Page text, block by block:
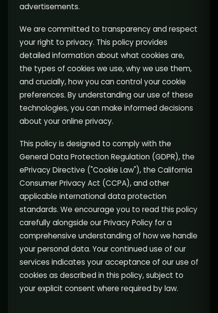
advertisements.
We are committed to transparency and respect
your right to privacy. This policy provides
detailed information about what cookies are,
the types of cookies we use, why we use them,
and crucially, how you can control your cookie
preferences. By understanding our use of these
technologies, you can make informed decisions
about your online privacy.
This policy is designed to comply with the
General Data Protection Regulation (GDPR), the
ePrivacy Directive ("Cookie Law"), the California
Consumer Privacy Act (CCPA), and other
applicable international data protection
standards. We encourage you to read this policy
carefully alongside our Privacy Policy for a
comprehensive understanding of how we handle
your personal data. Your continued use of our
services indicates your acceptance of our use of
cookies as described in this policy, subject to
your explicit consent where required by law.